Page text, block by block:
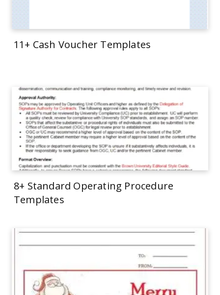
11+ Cash Voucher Templates
8+ Standard Operating Procedure
Templates